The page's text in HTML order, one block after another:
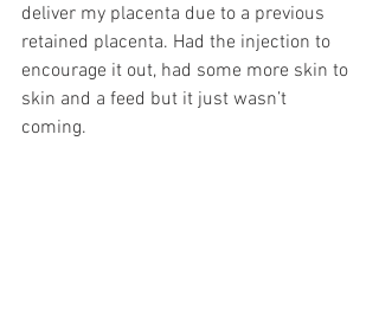
deliver my placenta due to a previous
retained placenta. Had the injection to
encourage it out, had some more skin to
skin and a feed but it just wasn’t
coming.